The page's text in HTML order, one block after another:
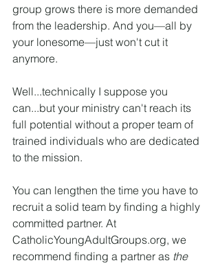
group grows there is more demanded
from the leadership. And you—all by
your lonesome—just won't cut it
anymore.
Well...technically I suppose you
can...but your ministry can't reach its
full potential without a proper team of
trained individuals who are dedicated
to the mission.
You can lengthen the time you have to
recruit a solid team by finding a highly
committed partner. At
CatholicYoungAdultGroups.org, we
recommend finding a partner as the